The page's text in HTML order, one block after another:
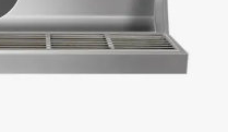
tote bag